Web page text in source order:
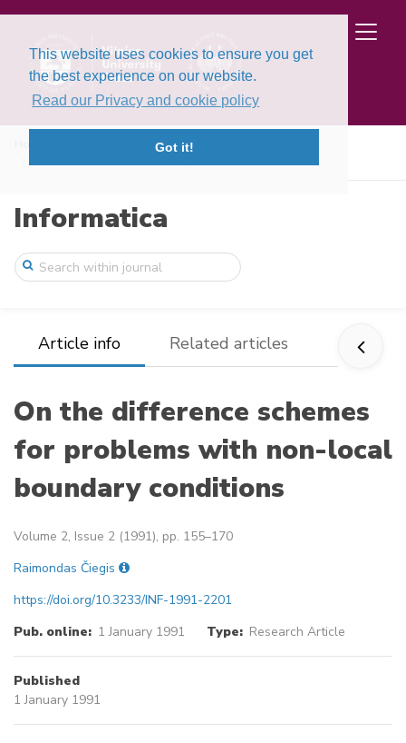
This website uses cookies to ensure you get
the best experience on our website.
Read our Privacy and cookie policy
Got it!
Volume 2, Issue 2 (1991)
Informatica
Article info Related articles
On the difference schemes
for problems with non-local
boundary conditions
Volume 2, Issue 2 (1991), pp. 155–170
Raimondas Čiegis
https://doi.org/10.3233/INF-1991-2201
Pub. online: 1 January 1991 Type: Research Article
Published
1 January 1991